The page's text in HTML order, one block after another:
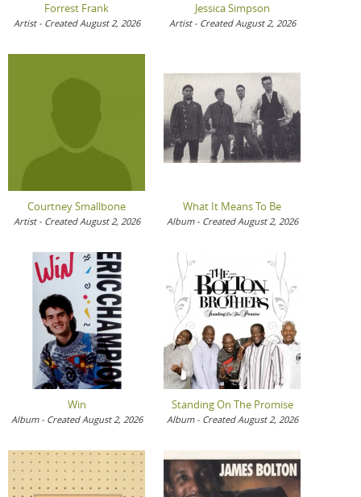
Forrest Frank
Artist - Created August 2, 2026
Jessica Simpson
Artist - Created August 2, 2026
Courtney Smallbone
Artist - Created August 2, 2026
What It Means To Be
Album - Created August 2, 2026
Win
Album - Created August 2, 2026
Standing On The Promise
Album - Created August 2, 2026